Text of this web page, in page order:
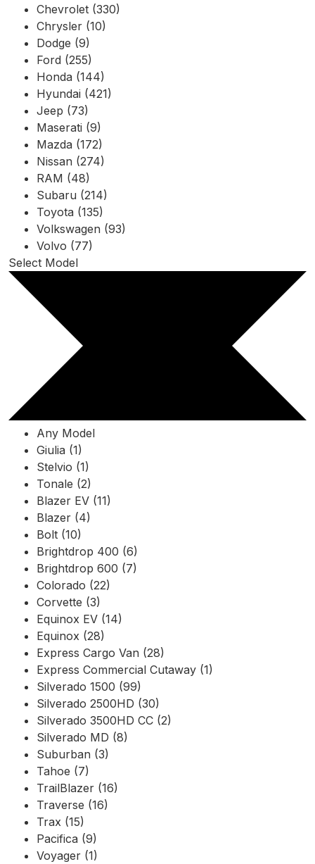
Chevrolet (330)
Chrysler (10)
Dodge (9)
Ford (255)
Honda (144)
Hyundai (421)
Jeep (73)
Maserati (9)
Mazda (172)
Nissan (274)
RAM (48)
Subaru (214)
Toyota (135)
Volkswagen (93)
Volvo (77)
Select Model
Any Model
Giulia (1)
Stelvio (1)
Tonale (2)
Blazer EV (11)
Blazer (4)
Bolt (10)
Brightdrop 400 (6)
Brightdrop 600 (7)
Colorado (22)
Corvette (3)
Equinox EV (14)
Equinox (28)
Express Cargo Van (28)
Express Commercial Cutaway (1)
Silverado 1500 (99)
Silverado 2500HD (30)
Silverado 3500HD CC (2)
Silverado MD (8)
Suburban (3)
Tahoe (7)
TrailBlazer (16)
Traverse (16)
Trax (15)
Pacifica (9)
Voyager (1)